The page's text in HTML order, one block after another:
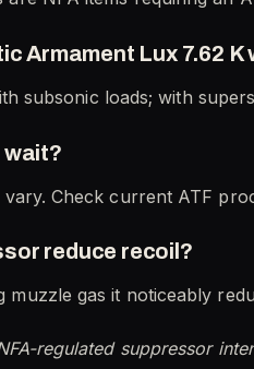
Armament Lux 7.62
subsonic loads; with
wait?
Check current ATF
reduce recoil?
muzzle gas it noticeably
regulated suppressor